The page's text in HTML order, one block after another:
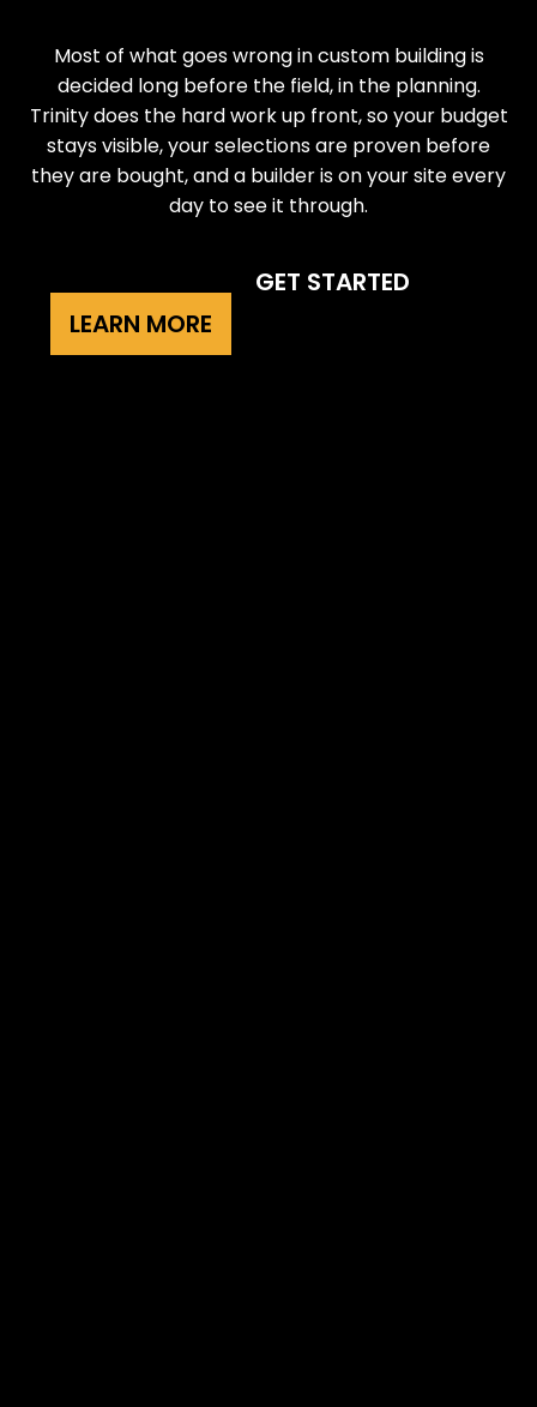
Most of what goes wrong in custom building is
decided long before the field, in the planning.
Trinity does the hard work up front, so your budget
stays visible, your selections are proven before
they are bought, and a builder is on your site every
day to see it through.
LEARN MORE
GET STARTED